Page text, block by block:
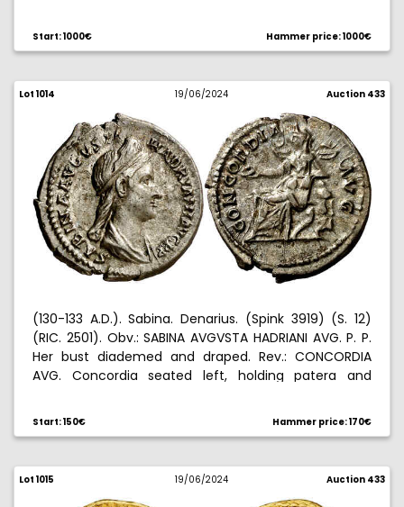
25,34 g. EBC-.
Start: 1000€ Hammer price: 1000€
Lot 1014 19/06/2024 Auction 433
(130-133 A.D.). Sabina. Denarius. (Spink 3919) (S. 12)
(RIC. 2501). Obv.: SABINA AVGVSTA HADRIANI AVG. P. P.
Her bust diademed and draped. Rev.: CONCORDIA
AVG. Concordia seated left, holding patera and
the seat. 2,95 g. MBC+.
Start: 150€ Hammer price: 170€
Lot 1015 19/06/2024 Auction 433